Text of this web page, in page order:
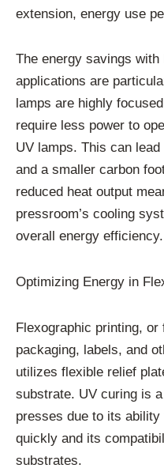
extension, energy use
The energy savings
applications are
lamps are highly
require less power to
UV lamps. This can
and a smaller carbon
reduced heat output
pressroom’s cooling
overall energy efficiency.
Optimizing Energy in
Flexographic printing,
packaging, labels, and
utilizes flexible relief
substrate. UV curing is
presses due to its
quickly and its
substrates.